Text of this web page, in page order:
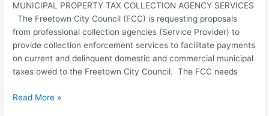
MUNICIPAL PROPERTY TAX COLLECTION AGENCY SERVICES
The Freetown City Council (FCC) is requesting proposals
from professional collection agencies (Service Provider) to
provide collection enforcement services to facilitate payments
on current and delinquent domestic and commercial municipal
taxes owed to the Freetown City Council. The FCC needs
Read More »